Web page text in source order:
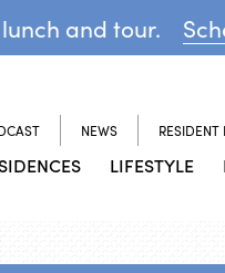
and tour.
NEWS RESIDENT
LIFESTYLE